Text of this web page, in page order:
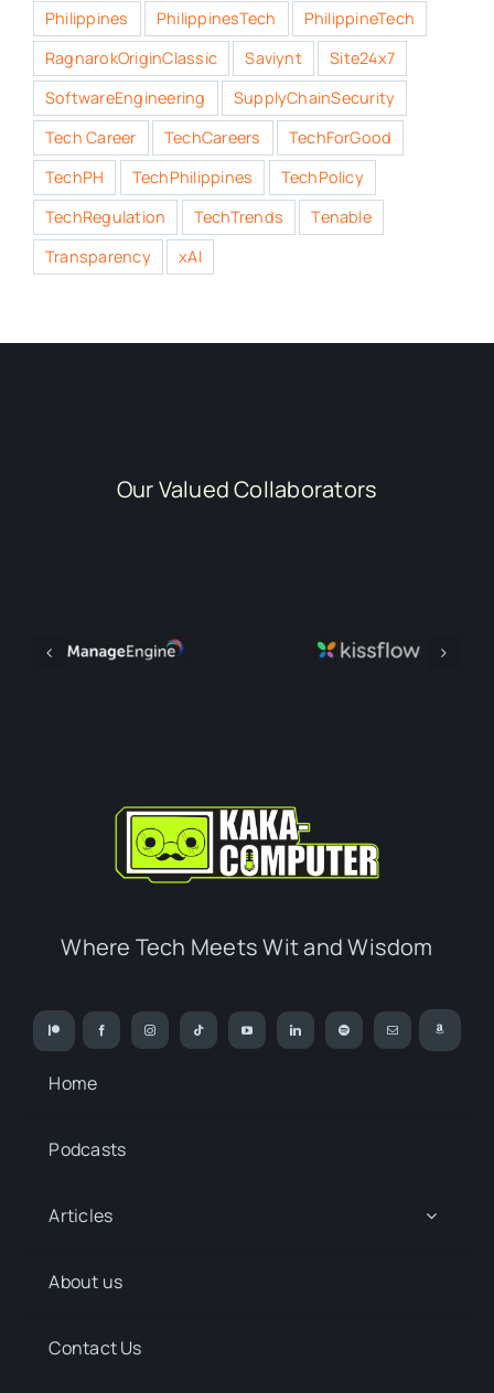
Philippines
PhilippinesTech
PhilippineTech
RagnarokOriginClassic
Saviynt
Site24x7
SoftwareEngineering
SupplyChainSecurity
Tech Career
TechCareers
TechForGood
TechPH
TechPhilippines
TechPolicy
TechRegulation
TechTrends
Tenable
Transparency
xAI
Our Valued Collaborators
Where Tech Meets Wit and Wisdom
Home
Podcasts
Articles
About us
Contact Us